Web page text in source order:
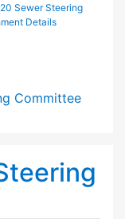
Sewer Steering
Details
Committee